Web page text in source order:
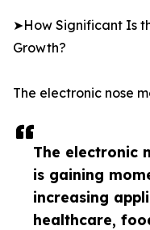
The electronic
is gaining
increasing
healthcare,
➤How Significant Is
Growth?
The electronic nose